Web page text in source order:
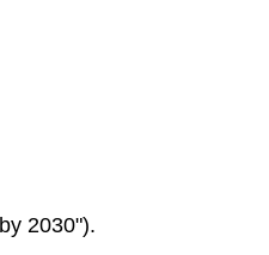
2030").